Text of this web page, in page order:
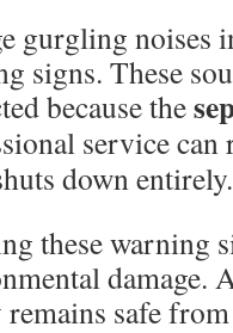
gurgling noises
signs. These
because the
service can
down entirely.
these warning
damage.
safe from